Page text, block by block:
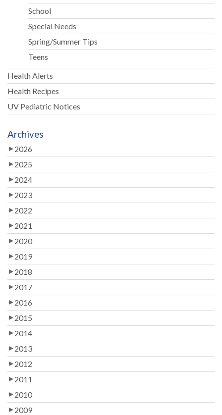
School
Special Needs
Spring/Summer Tips
Teens
Health Alerts
Health Recipes
UV Pediatric Notices
Archives
2026
2025
2024
2023
2022
2021
2020
2019
2018
2017
2016
2015
2014
2013
2012
2011
2010
2009